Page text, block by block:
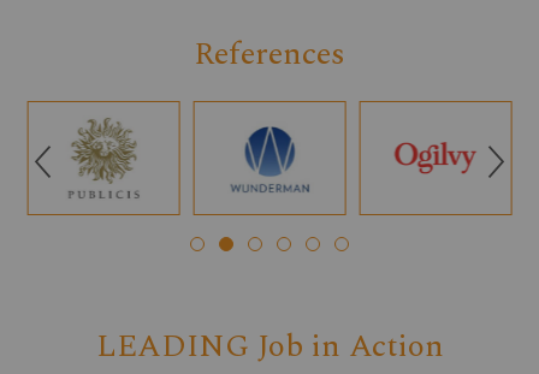
References
Q R
LEADING Job in Action